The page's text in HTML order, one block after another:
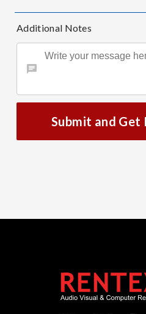
Additional Notes
Submit and Get